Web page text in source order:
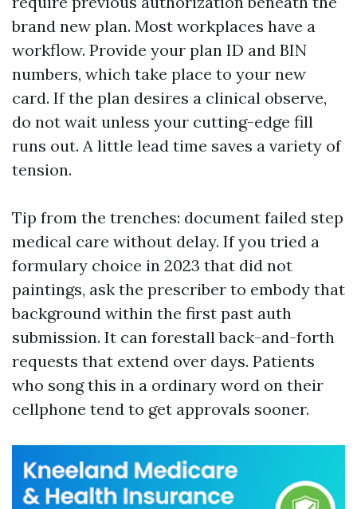
brand new plan. Most workplaces have a
workflow. Provide your plan ID and BIN
numbers, which take place to your new
card. If the plan desires a clinical observe,
do not wait unless your cutting-edge fill
runs out. A little lead time saves a variety of
tension.
Tip from the trenches: document failed step
medical care without delay. If you tried a
formulary choice in 2023 that did not
paintings, ask the prescriber to embody that
background within the first past auth
submission. It can forestall back-and-forth
requests that extend over days. Patients
who song this in a ordinary word on their
cellphone tend to get approvals sooner.